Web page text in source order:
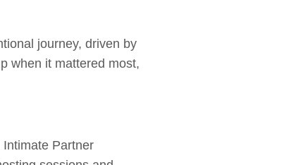
journey, driven by
when it mattered most,
Partner